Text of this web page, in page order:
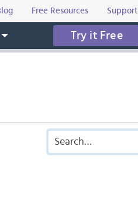
Free Resources Support
Try it Free